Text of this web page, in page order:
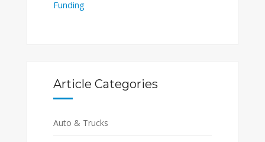
Funding
Article Categories
Auto & Trucks